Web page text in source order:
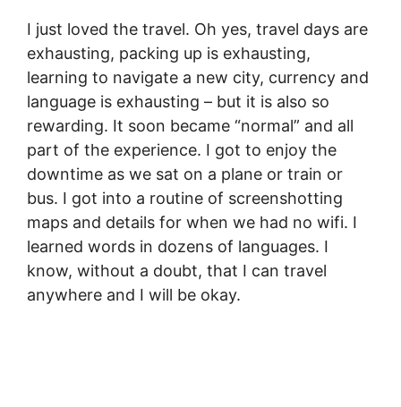
I just loved the travel. Oh yes, travel days are
exhausting, packing up is exhausting,
learning to navigate a new city, currency and
language is exhausting – but it is also so
rewarding. It soon became “normal” and all
part of the experience. I got to enjoy the
downtime as we sat on a plane or train or
bus. I got into a routine of screenshotting
maps and details for when we had no wifi. I
learned words in dozens of languages. I
know, without a doubt, that I can travel
anywhere and I will be okay.